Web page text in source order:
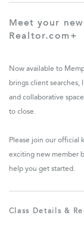
Meet your
Realtor.com+
Now available to
brings client searches,
and collaborative
to close.
Please join our official
exciting new member
help you get started.
Class Details &